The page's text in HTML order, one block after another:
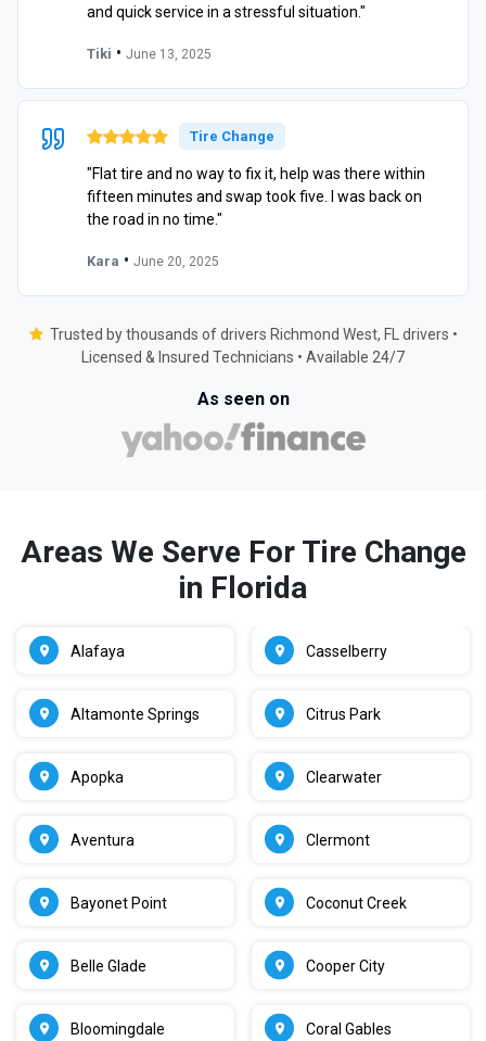
and quick service in a stressful situation."
Tiki • June 13, 2025
Tire Change
"Flat tire and no way to fix it, help was there within
fifteen minutes and swap took five. I was back on
the road in no time."
Kara • June 20, 2025
Trusted by thousands of drivers Richmond West, FL drivers •
Licensed & Insured Technicians • Available 24/7
As seen on
Areas We Serve For Tire Change
in Florida
Alafaya
Altamonte Springs
Apopka
Aventura
Bayonet Point
Belle Glade
Bloomingdale
Casselberry
Citrus Park
Clearwater
Clermont
Coconut Creek
Cooper City
Coral Gables